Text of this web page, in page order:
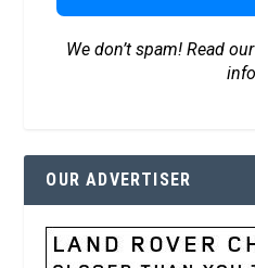
We don’t spam! Read our
OUR ADVERTISER